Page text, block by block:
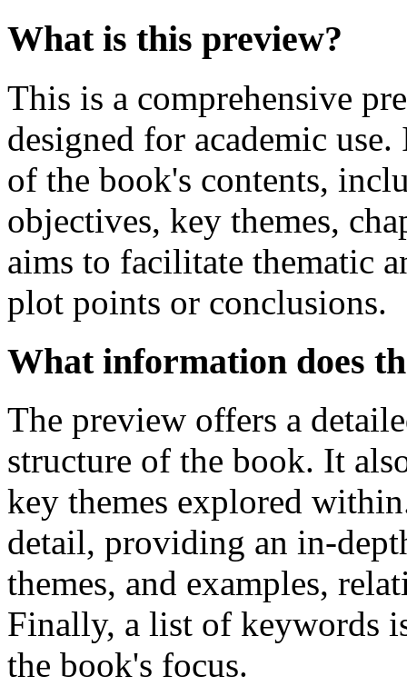
What is this preview?
This is a comprehensive
designed for academic
of the book's contents,
objectives, key themes,
aims to facilitate thematic
plot points or conclusions.
What information does
The preview offers a
structure of the book. It
key themes explored
detail, providing an in-
themes, and examples,
Finally, a list of keywords
the book's focus.